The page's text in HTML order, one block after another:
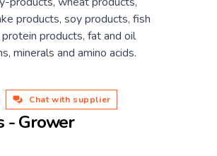
products, soy products, fish
products, fat and oil
minerals and amino acids.
Chat with supplier
- Grower